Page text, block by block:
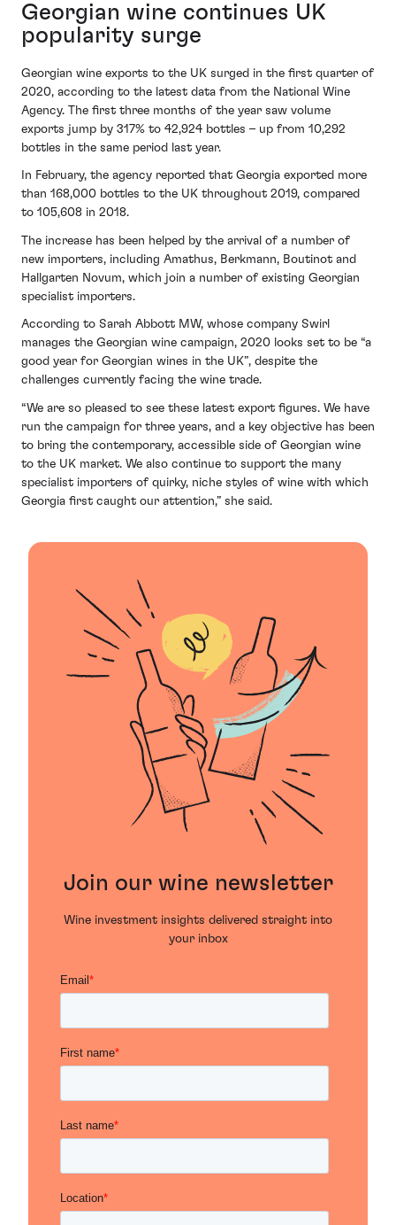
Georgian wine continues UK
popularity surge
Georgian wine exports to the UK surged in the first quarter of
2020, according to the latest data from the National Wine
Agency. The first three months of the year saw volume
exports jump by 317% to 42,924 bottles – up from 10,292
bottles in the same period last year.
In February, the agency reported that Georgia exported more
than 168,000 bottles to the UK throughout 2019, compared
to 105,608 in 2018.
The increase has been helped by the arrival of a number of
new importers, including Amathus, Berkmann, Boutinot and
Hallgarten Novum, which join a number of existing Georgian
specialist importers.
According to Sarah Abbott MW, whose company Swirl
manages the Georgian wine campaign, 2020 looks set to be “a
good year for Georgian wines in the UK”, despite the
challenges currently facing the wine trade.
“We are so pleased to see these latest export figures. We have
run the campaign for three years, and a key objective has been
to bring the contemporary, accessible side of Georgian wine
to the UK market. We also continue to support the many
specialist importers of quirky, niche styles of wine with which
Georgia first caught our attention,” she said.
Join our wine newsletter
Wine investment insights delivered straight into
your inbox